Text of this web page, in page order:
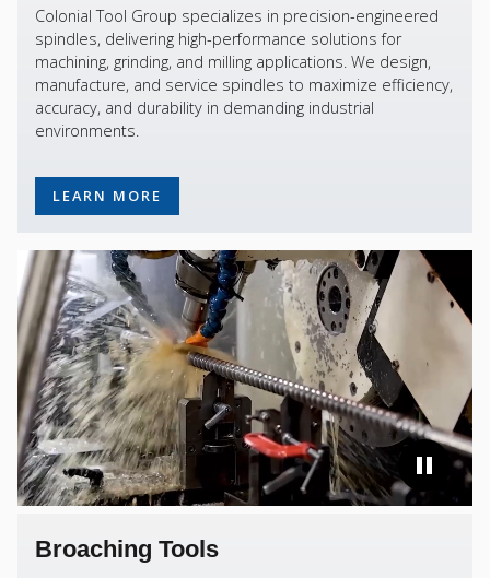
Colonial Tool Group specializes in precision-engineered
spindles, delivering high-performance solutions for
machining, grinding, and milling applications. We design,
manufacture, and service spindles to maximize efficiency,
accuracy, and durability in demanding industrial
environments.
LEARN MORE
Broaching Tools